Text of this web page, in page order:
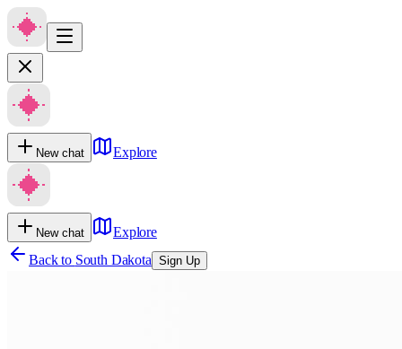
New chat Explore
New chat
Explore
Back to South Dakota Sign Up